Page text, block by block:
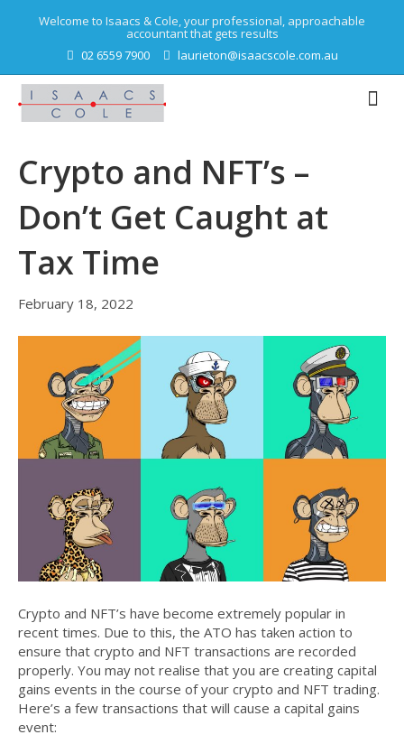
Welcome to Isaacs & Cole, your professional, approachable
accountant that gets results
02 6559 7900
laurieton@isaacscole.com.au
Crypto and NFT’s –
Don’t Get Caught at
Tax Time
February 18, 2022
Crypto and NFT’s have become extremely popular in
recent times. Due to this, the ATO has taken action to
ensure that crypto and NFT transactions are recorded
properly. You may not realise that you are creating capital
gains events in the course of your crypto and NFT trading.
Here’s a few transactions that will cause a capital gains
event: